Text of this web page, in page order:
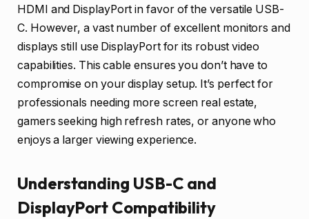
HDMI and DisplayPort in favor of the versatile USB-
C. However, a vast number of excellent monitors and
displays still use DisplayPort for its robust video
capabilities. This cable ensures you don’t have to
compromise on your display setup. It’s perfect for
professionals needing more screen real estate,
gamers seeking high refresh rates, or anyone who
enjoys a larger viewing experience.
Understanding USB-C and
DisplayPort Compatibility